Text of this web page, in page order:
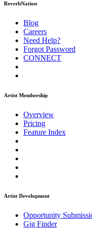
ReverbNation
Blog
Careers
Need Help?
Forgot Password
CONNECT
Artist Membership
Overview
Pricing
Feature Index
Artist Development
Opportunity
Gig Finder